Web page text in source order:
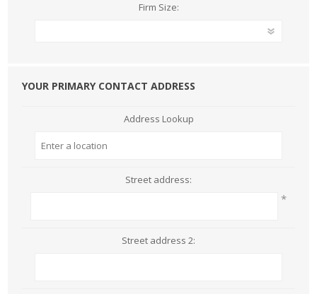
Firm Size:
YOUR PRIMARY CONTACT ADDRESS
Address Lookup
Street address:
*
Street address 2: